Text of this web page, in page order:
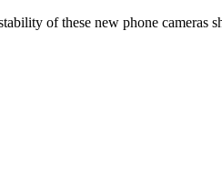
of these new phone cameras